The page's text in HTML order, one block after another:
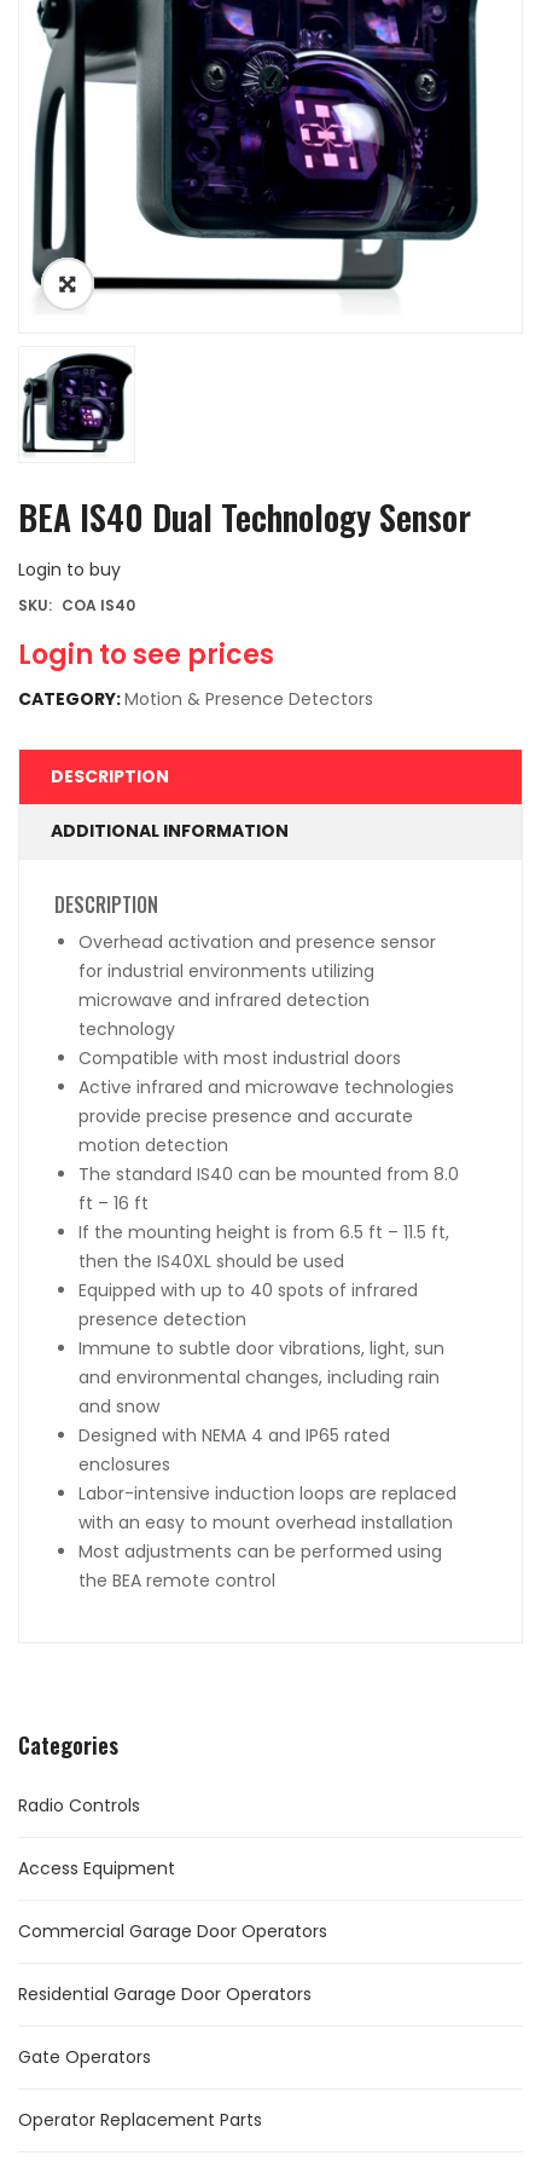
Categories
Radio Controls
Access Equipment
Commercial Garage Door Operators
Residential Garage Door Operators
Gate Operators
Operator Replacement Parts
BEA IS40 Dual Technology Sensor
Login to buy
Login to see prices
SKU: COA IS40
CATEGORY:Motion & Presence Detectors
DESCRIPTION
ADDITIONAL INFORMATION
DESCRIPTION
Overhead activation and presence sensor
for industrial environments utilizing
microwave and infrared detection
technology
Compatible with most industrial doors
Active infrared and microwave technologies
provide precise presence and accurate
motion detection
The standard IS40 can be mounted from 8.0
ft – 16 ft
If the mounting height is from 6.5 ft – 11.5 ft,
then the IS40XL should be used
Equipped with up to 40 spots of infrared
presence detection
Immune to subtle door vibrations, light, sun
and environmental changes, including rain
and snow
Designed with NEMA 4 and IP65 rated
enclosures
Labor-intensive induction loops are replaced
with an easy to mount overhead installation
Most adjustments can be performed using
the BEA remote control